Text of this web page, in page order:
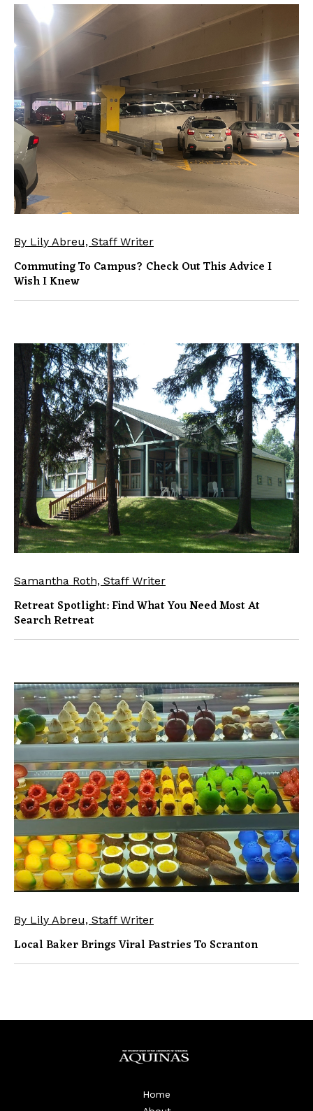
By Lily Abreu, Staff Writer
Commuting To Campus? Check Out This Advice I
Wish I Knew
Samantha Roth, Staff Writer
Retreat Spotlight: Find What You Need Most At
Search Retreat
By Lily Abreu, Staff Writer
Local Baker Brings Viral Pastries To Scranton
Home